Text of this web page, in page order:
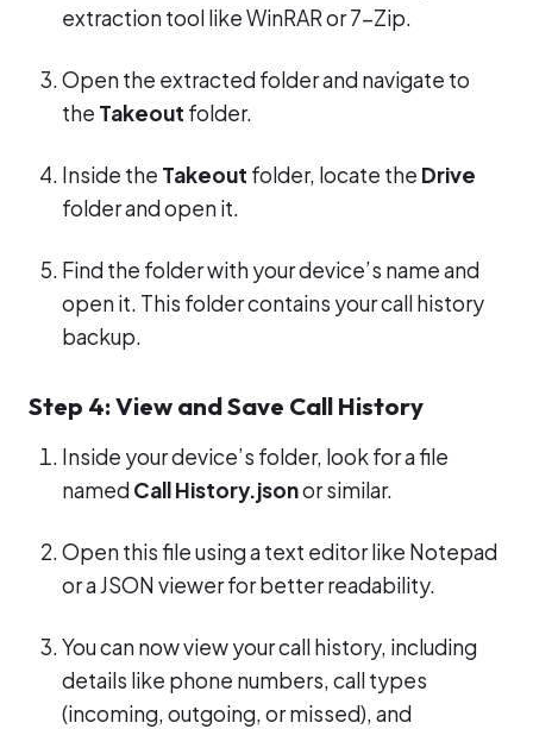
extraction tool like WinRAR or 7-Zip.
Open the extracted folder and navigate to
the Takeout folder.
Inside the Takeout folder, locate the Drive
folder and open it.
Find the folder with your device’s name and
open it. This folder contains your call history
backup.
Step 4: View and Save Call History
Inside your device’s folder, look for a file
namedCall History.jsonor similar.
Open this file using a text editor like Notepad
or a JSON viewer for better readability.
You can now view your call history, including
details like phone numbers, call types
(incoming, outgoing, or missed), and